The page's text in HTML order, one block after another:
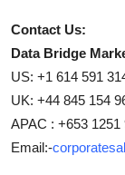
Contact Us:
Data Bridge
US: +1 614 591
UK: +44 845 154
APAC : +653 1251
Email:-